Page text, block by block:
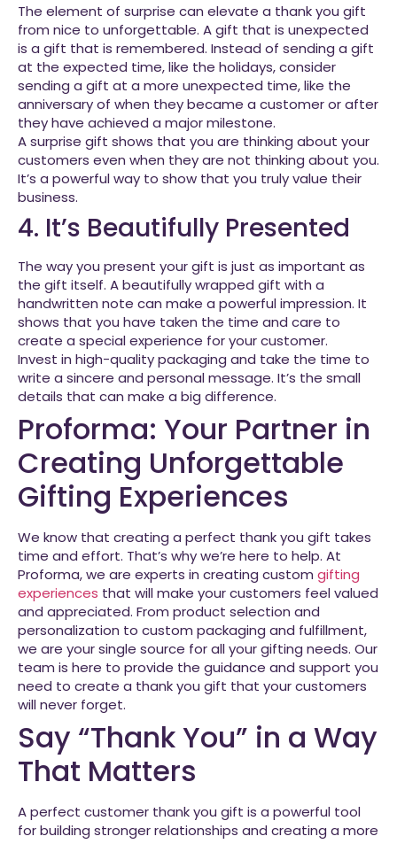
The element of surprise can elevate a thank you gift
from nice to unforgettable. A gift that is unexpected
is a gift that is remembered. Instead of sending a gift
at the expected time, like the holidays, consider
sending a gift at a more unexpected time, like the
anniversary of when they became a customer or after
they have achieved a major milestone.
A surprise gift shows that you are thinking about your
customers even when they are not thinking about you.
It’s a powerful way to show that you truly value their
business.
4. It’s Beautifully Presented
The way you present your gift is just as important as
the gift itself. A beautifully wrapped gift with a
handwritten note can make a powerful impression. It
shows that you have taken the time and care to
create a special experience for your customer.
Invest in high-quality packaging and take the time to
write a sincere and personal message. It’s the small
details that can make a big difference.
Proforma: Your Partner in
Creating Unforgettable
Gifting Experiences
We know that creating a perfect thank you gift takes
time and effort. That’s why we’re here to help. At
Proforma, we are experts in creating custom gifting
experiences that will make your customers feel valued
and appreciated. From product selection and
personalization to custom packaging and fulfillment,
we are your single source for all your gifting needs. Our
team is here to provide the guidance and support you
need to create a thank you gift that your customers
will never forget.
Say “Thank You” in a Way
That Matters
A perfect customer thank you gift is a powerful tool
for building stronger relationships and creating a more